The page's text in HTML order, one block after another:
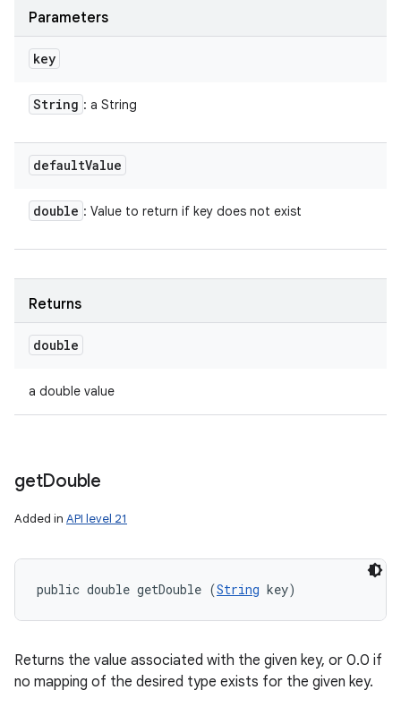
Parameters
key
String : a String
defaultValue
double : Value to return if key does not exist
Returns
double
a double value
getDouble
Added in API level 21
public double getDouble (String key)
Returns the value associated with the given key, or 0.0 if
no mapping of the desired type exists for the given key.